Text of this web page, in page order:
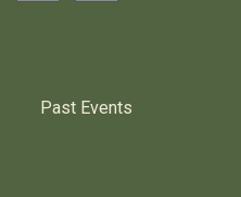
Past Events